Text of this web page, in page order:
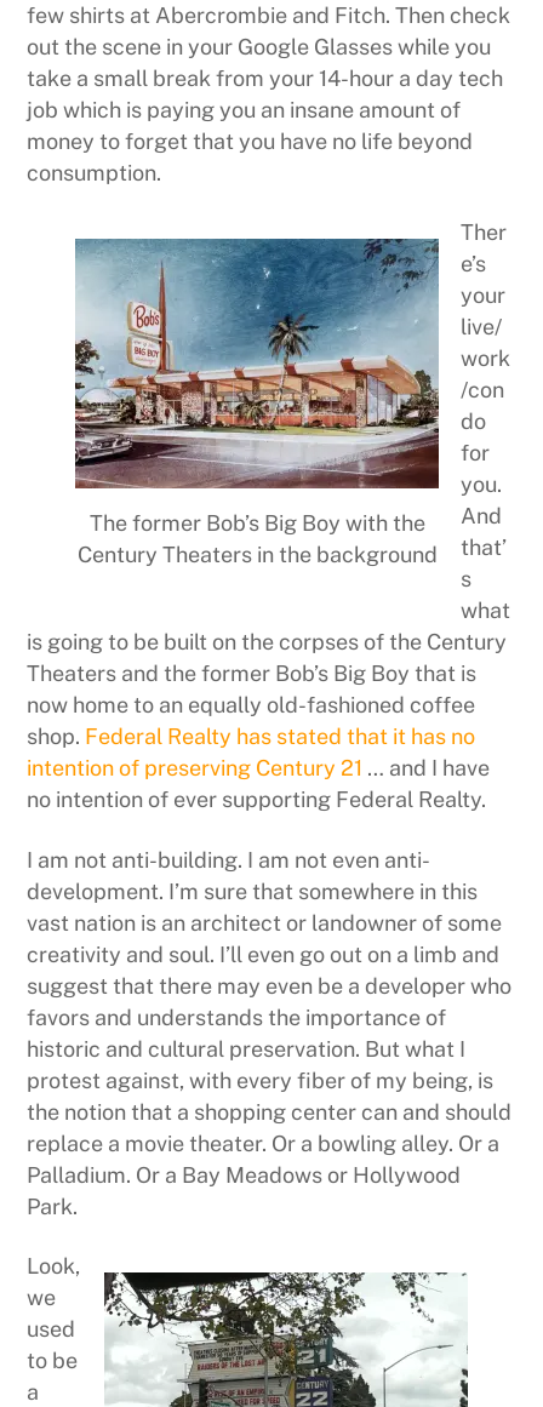
few shirts at Abercrombie and Fitch. Then check
out the scene in your Google Glasses while you
take a small break from your 14-hour a day tech
job which is paying you an insane amount of
money to forget that you have no life beyond
consumption.
The former Bob’s Big Boy with the
Century Theaters in the background
Ther
e’s
your
live/
work
/con
do
for
you.
And
that’
s
what
is going to be built on the corpses of the Century
Theaters and the former Bob’s Big Boy that is
now home to an equally old-fashioned coffee
shop. Federal Realty has stated that it has no
intention of preserving Century 21 … and I have
no intention of ever supporting Federal Realty.
I am not anti-building. I am not even anti-
development. I’m sure that somewhere in this
vast nation is an architect or landowner of some
creativity and soul. I’ll even go out on a limb and
suggest that there may even be a developer who
favors and understands the importance of
historic and cultural preservation. But what I
protest against, with every fiber of my being, is
the notion that a shopping center can and should
replace a movie theater. Or a bowling alley. Or a
Palladium. Or a Bay Meadows or Hollywood
Park.
Look,
we
used
to be
a